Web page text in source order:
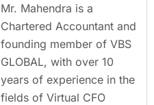
Mr. Mahendra is a
Chartered Accountant and
founding member of VBS
GLOBAL, with over 10
years of experience in the
fields of Virtual CFO